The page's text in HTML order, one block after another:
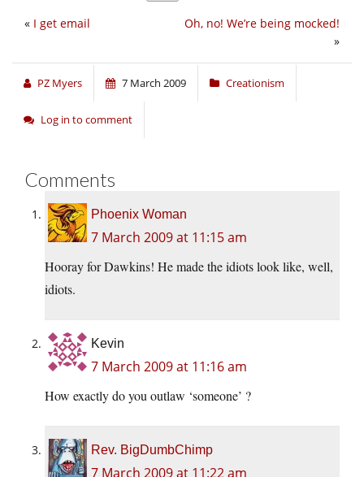
Oh, no! We’re being mocked!
»
« I get email
PZ Myers 7 March 2009 Creationism
Log in to comment
Comments
Phoenix Woman
7 March 2009 at 11:15 am
Hooray for Dawkins! He made the idiots look like, well,
idiots.
Kevin
7 March 2009 at 11:16 am
How exactly do you outlaw ‘someone’ ?
Rev. BigDumbChimp
7 March 2009 at 11:22 am